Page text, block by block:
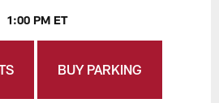
1:00 PM ET
BUY PARKING